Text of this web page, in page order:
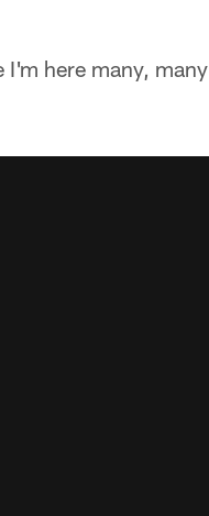
I'm here many, many